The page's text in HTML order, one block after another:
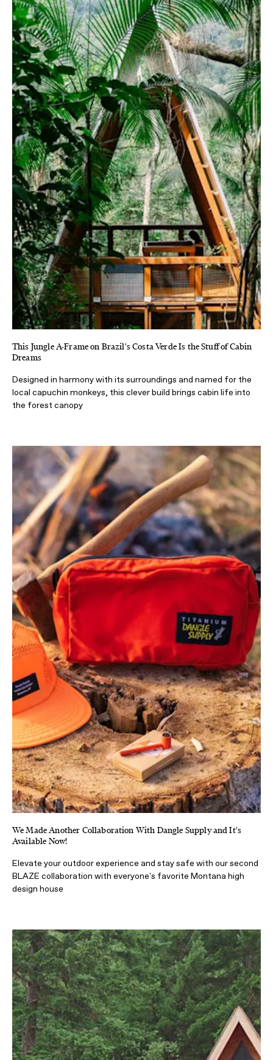
This Jungle A-Frame on Brazil's Costa Verde Is the Stuff of Cabin
Dreams
Designed in harmony with its surroundings and named for the
local capuchin monkeys, this clever build brings cabin life into
the forest canopy
We Made Another Collaboration With Dangle Supply and It's
Available Now!
Elevate your outdoor experience and stay safe with our second
BLAZE collaboration with everyone's favorite Montana high
design house